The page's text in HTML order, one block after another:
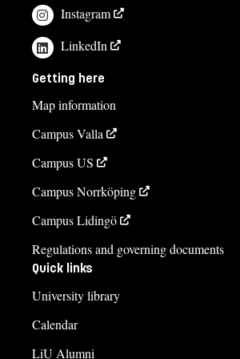
Instagram
LinkedIn
Getting here
Map information
Campus Valla
Campus US
Campus Norrköping
Campus Lidingö
Regulations and governing documents
Quick links
University library
Calendar
LiU Alumni